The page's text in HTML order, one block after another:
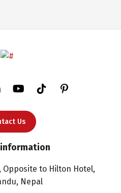
Us
Opposite to Hilton Hotel,
Nepal